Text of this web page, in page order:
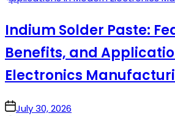
Indium Solder Paste:
Benefits, and
Electronics
onJuly 30, 2026